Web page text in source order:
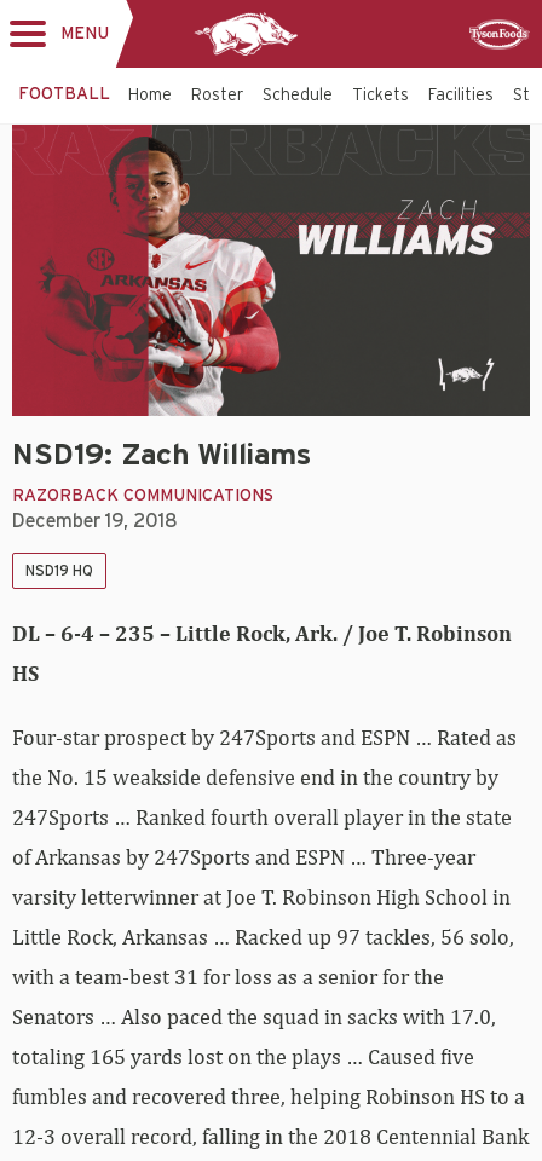
MENU
FOOTBALL Home Roster Schedule Tickets Facilities
NSD19: Zach Williams
RAZORBACK COMMUNICATIONS
December 19, 2018
NSD19 HQ
DL – 6-4 – 235 – Little Rock, Ark. / Joe T. Robinson
HS
Four-star prospect by 247Sports and ESPN … Rated as
the No. 15 weakside defensive end in the country by
247Sports … Ranked fourth overall player in the state
of Arkansas by 247Sports and ESPN … Three-year
varsity letterwinner at Joe T. Robinson High School in
Little Rock, Arkansas … Racked up 97 tackles, 56 solo,
with a team-best 31 for loss as a senior for the
Senators … Also paced the squad in sacks with 17.0,
totaling 165 yards lost on the plays … Caused five
fumbles and recovered three, helping Robinson HS to a
12-3 overall record, falling in the 2018 Centennial Bank